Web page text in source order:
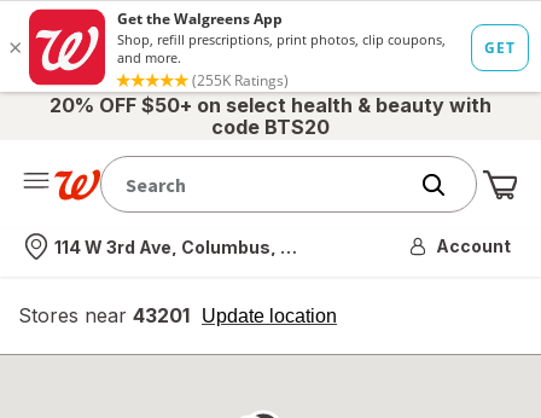
20% OFF $50+ on select health & beauty with
code BTS20
Nearest store
114 W 3rd Ave, Columbus, OH Account
Stores near 43201 Update location
opens
overlay